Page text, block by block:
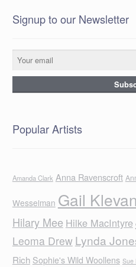
Signup to our Newsletter
Popular Artists
Amanda Clark Anna Ravenscroft
Wesselman Gail Klevan
Hilary Mee Hilke MacIntyre
Leoma Drew Lynda
Rich Sophie's Wild Woollens Sue